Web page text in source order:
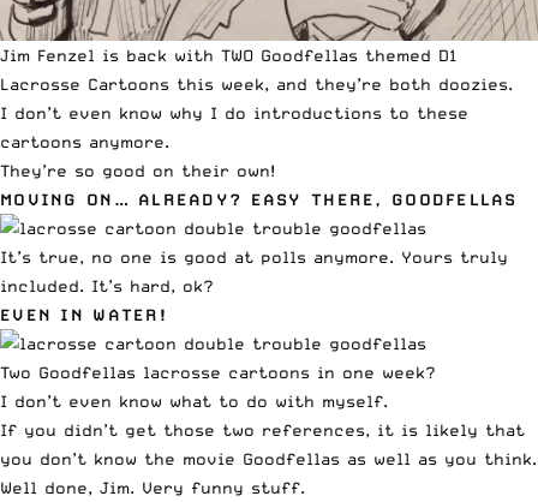
Jim Fenzel is back with TWO Goodfellas themed D1
Lacrosse Cartoons this week, and they’re both doozies.
I don’t even know why I do introductions to these
cartoons anymore.
They’re so good on their own!
MOVING ON… ALREADY? EASY THERE, GOODFELLAS
It’s true, no one is good at polls anymore. Yours truly
included. It’s hard, ok?
EVEN IN WATER!
Two Goodfellas lacrosse cartoons in one week?
I don’t even know what to do with myself.
If you didn’t get those two references, it is likely that
you don’t know the movie Goodfellas as well as you think.
Well done, Jim. Very funny stuff.